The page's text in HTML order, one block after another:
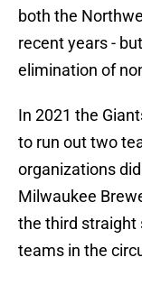
both the
recent years -
elimination of
In 2021 the
to run out two
organizations
Milwaukee
the third straight
teams in the